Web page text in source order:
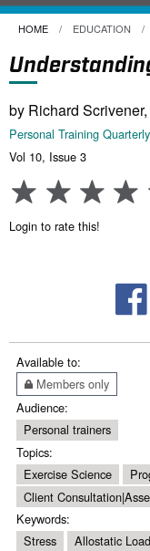
HOME EDUCATION
by Richard
Personal Training Quarterly
Vol 10, Issue 3
Login to rate this!
Available to:
Members only
Audience:
Personal trainers
Topics:
Exercise Science
Client
Keywords:
Stress
Allostatic Load